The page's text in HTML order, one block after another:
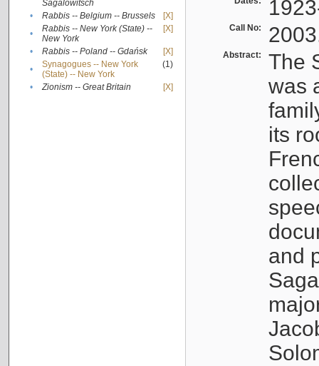
Sagalowitsch
• Rabbis -- Belgium -- Brussels
[X]
•
Rabbis -- New York (State) --
New York
[X]
• Rabbis -- Poland -- Gdańsk
[X]
•
Synagogues -- New York
(State) -- New York
(1)
• Zionism -- Great Britain [X]
Call No:
Abstract:
The
was
its
and